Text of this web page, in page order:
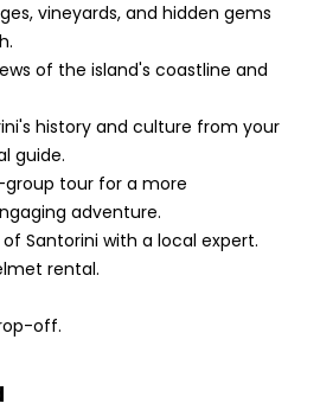
vineyards, and hidden gems
of the island's coastline and
history and culture from your
guide.
group tour for a more
adventure.
Santorini with a local expert.
rental.
off.